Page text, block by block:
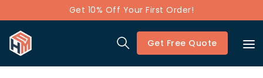
Get 10% Off Your First Order!
Get Free Quote